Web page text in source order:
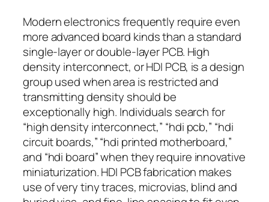
Modern electronics frequently require even
more advanced board kinds than a standard
single-layer or double-layer PCB. High
density interconnect, or HDI PCB, is a design
group used when area is restricted and
transmitting density should be
exceptionally high. Individuals search for
“high density interconnect,” “hdi pcb,” “hdi
circuit boards,” “hdi printed motherboard,”
and “hdi board” when they require innovative
miniaturization. HDI PCB fabrication makes
use of very tiny traces, microvias, blind and